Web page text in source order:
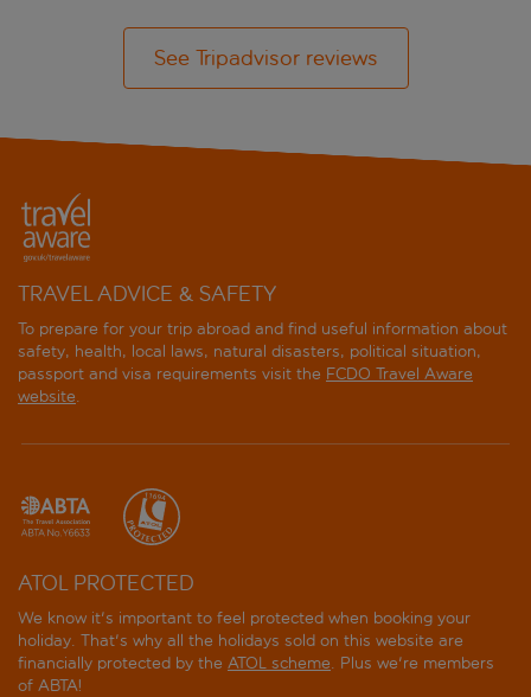
See Tripadvisor reviews
TRAVEL ADVICE & SAFETY
To prepare for your trip abroad and find useful information about
safety, health, local laws, natural disasters, political situation,
passport and visa requirements visit the FCDO Travel Aware
website.
ATOL PROTECTED
We know it's important to feel protected when booking your
holiday. That's why all the holidays sold on this website are
financially protected by the ATOL scheme. Plus we're members
of ABTA!